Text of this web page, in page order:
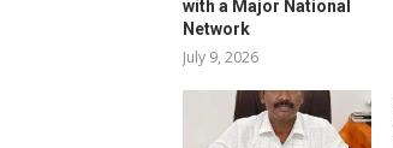
with a Major National
Network
July 9, 2026